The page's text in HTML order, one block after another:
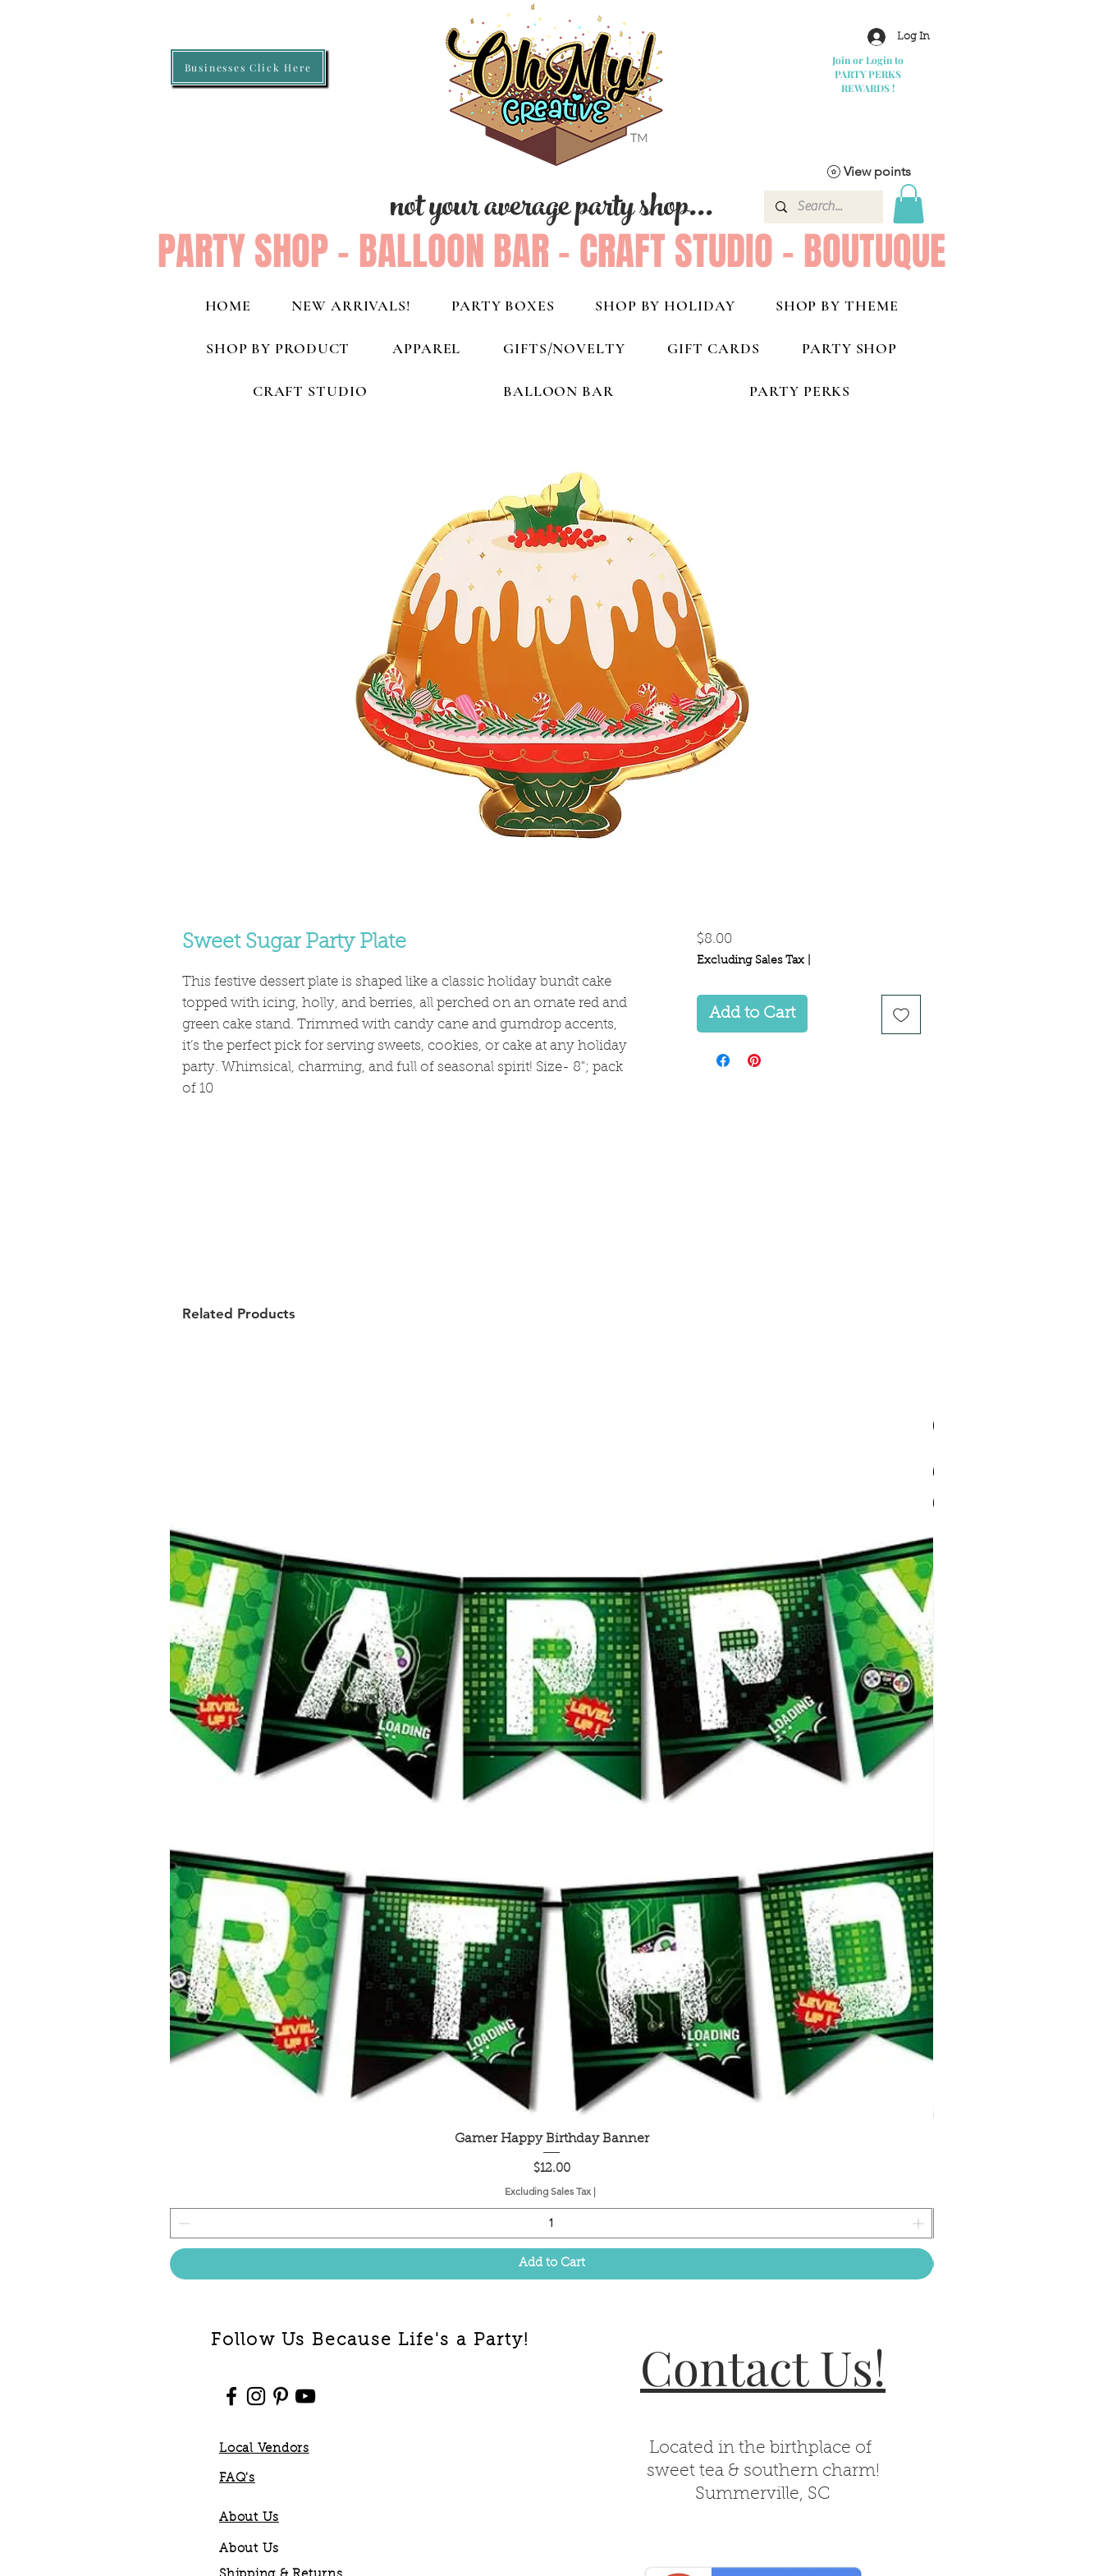
Businesses Click Here
Log In
Join or Login to
PARTY PERKS
REWARDS !
not your average party shop...
PARTY SHOP - BALLOON BAR - CRAFT STUDIO - BOUTUQUE
View points
HOME NEW ARRIVALS! PARTY BOXES SHOP BY HOLIDAY SHOP BY THEME
SHOP BY PRODUCT APPAREL GIFTS/NOVELTY GIFT CARDS PARTY SHOP
CRAFT STUDIO BALLOON BAR PARTY PERKS
Sweet Sugar Party Plate
This festive dessert plate is shaped like a classic holiday bundt cake
topped with icing, holly, and berries, all perched on an ornate red and
green cake stand. Trimmed with candy cane and gumdrop accents,
it’s the perfect pick for serving sweets, cookies, or cake at any holiday
party. Whimsical, charming, and full of seasonal spirit! Size- 8"; pack
of 10
$8.00Price
Excluding Sales Tax|
Add to Cart
Related Products
Quick View
Gamer Happy Birthday Banner
Price
$12.00
Excluding Sales Tax |
Add to Cart
Follow Us Because Life's a Party!
Local Vendors
FAQ's
Contact Us!
Located in the birthplace of
sweet tea & southern charm!
Summerville, SC
About Us
About Us